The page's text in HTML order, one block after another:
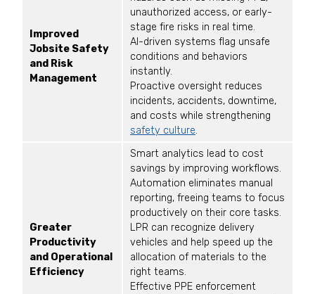
Improved
Jobsite Safety
and Risk
Management
unauthorized access, or early-
stage fire risks in real time.
AI-driven systems flag unsafe
conditions and behaviors
instantly.
Proactive oversight reduces
incidents, accidents, downtime,
and costs while strengthening
safety culture.
Greater
Productivity
and Operational
Efficiency
Smart analytics lead to cost
savings by improving workflows.
Automation eliminates manual
reporting, freeing teams to focus
productively on their core tasks.
LPR can recognize delivery
vehicles and help speed up the
allocation of materials to the
right teams.
Effective PPE enforcement